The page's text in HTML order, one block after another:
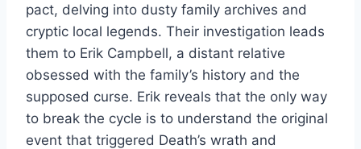
pact, delving into dusty family archives and
cryptic local legends. Their investigation leads
them to Erik Campbell, a distant relative
obsessed with the family’s history and the
supposed curse. Erik reveals that the only way
to break the cycle is to understand the original
event that triggered Death’s wrath and